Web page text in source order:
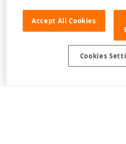
Accept All Cookies
Cookies